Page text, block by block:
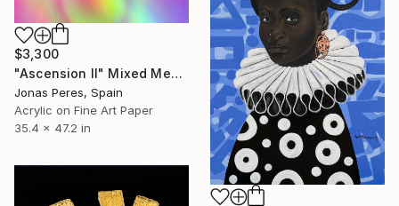
$3,300
"Ascension II" Mixed Media
Jonas Peres, Spain
Acrylic on Fine Art Paper
35.4 x 47.2 in